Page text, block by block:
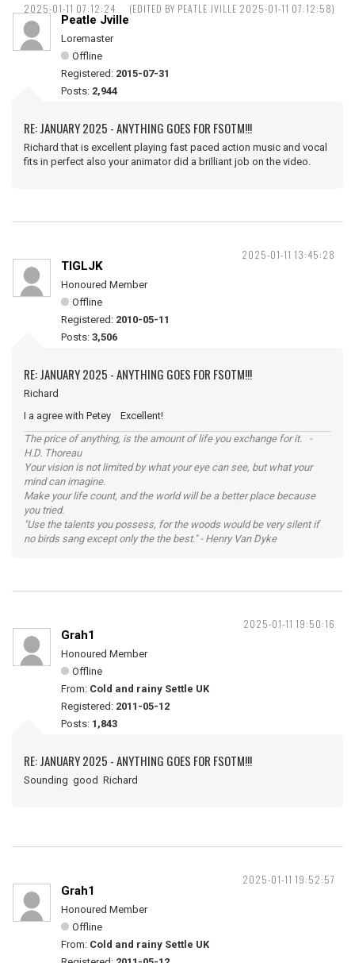
2025-01-11 07:12:24 (EDITED BY PEATLE JVILLE 2025-01-11 07:12:58)
Peatle Jville
Loremaster
Offline
Registered: 2015-07-31
Posts: 2,944
RE: JANUARY 2025 - ANYTHING GOES FOR FSOTM!!!
Richard that is excellent playing fast paced action music and vocal
fits in perfect also your animator did a brilliant job on the video.
2025-01-11 13:45:28
TIGLJK
Honoured Member
Offline
Registered: 2010-05-11
Posts: 3,506
RE: JANUARY 2025 - ANYTHING GOES FOR FSOTM!!!
Richard
I a agree with Petey Excellent!
The price of anything, is the amount of life you exchange for it. -
H.D. Thoreau
Your vision is not limited by what your eye can see, but what your
mind can imagine.
Make your life count, and the world will be a better place because
you tried.
"Use the talents you possess, for the woods would be very silent if
no birds sang except only the the best." - Henry Van Dyke
2025-01-11 19:50:16
Grah1
Honoured Member
Offline
From: Cold and rainy Settle UK
Registered: 2011-05-12
Posts: 1,843
RE: JANUARY 2025 - ANYTHING GOES FOR FSOTM!!!
Sounding good Richard
2025-01-11 19:52:57
Grah1
Honoured Member
Offline
From: Cold and rainy Settle UK